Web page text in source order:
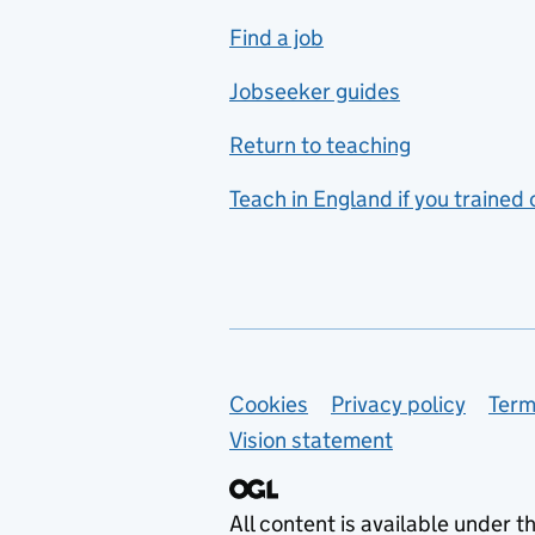
includes hospitality and
catering
Foreign languages
French
Functional skills
Graphic design
Health and social care
Find a job
Jobseeker guides
Return to teaching
Teach in England if you trained
Support links
Cookies Privacy policy
Vision statement
All content is available under